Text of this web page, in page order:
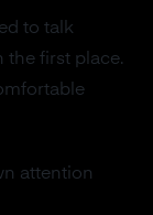
to talk
the first place.
attention